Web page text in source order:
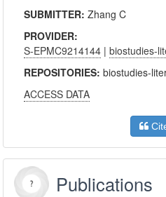
SUBMITTER:Zhang C
PROVIDER:
S-EPMC9214144 |biostudies-
REPOSITORIES:biostudies-
ACCESS DATA
Publications